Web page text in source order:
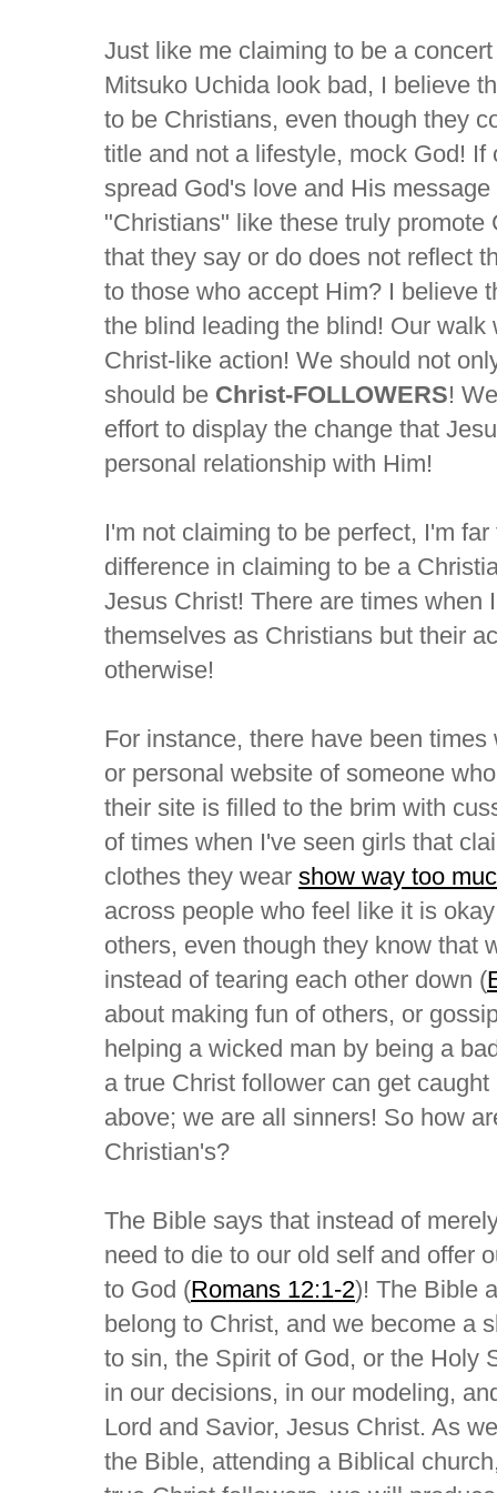
Just like me claiming to be a
Mitsuko Uchida look bad, I believe
to be Christians, even though they
title and not a lifestyle, mock God!
spread God's love and His
"Christians" like these truly
that they say or do does not reflect
to those who accept Him? I believe
the blind leading the blind! Our
Christ-like action! We should not
should be Christ-FOLLOWERS!
effort to display the change that
personal relationship with Him!
I'm not claiming to be perfect, I'm
difference in claiming to be a
Jesus Christ! There are times when
themselves as Christians but their
otherwise!
For instance, there have been
or personal website of someone
their site is filled to the brim with
of times when I've seen girls that
clothes they wear show way too
across people who feel like it is
others, even though they know that
instead of tearing each other down (
about making fun of others, or
helping a wicked man by being a
a true Christ follower can get
above; we are all sinners! So how
Christian's?
The Bible says that instead of
need to die to our old self and offer
to God (Romans 12:1-2)! The Bible
belong to Christ, and we become a
to sin, the Spirit of God, or the Holy
in our decisions, in our modeling,
Lord and Savior, Jesus Christ. As
the Bible, attending a Biblical